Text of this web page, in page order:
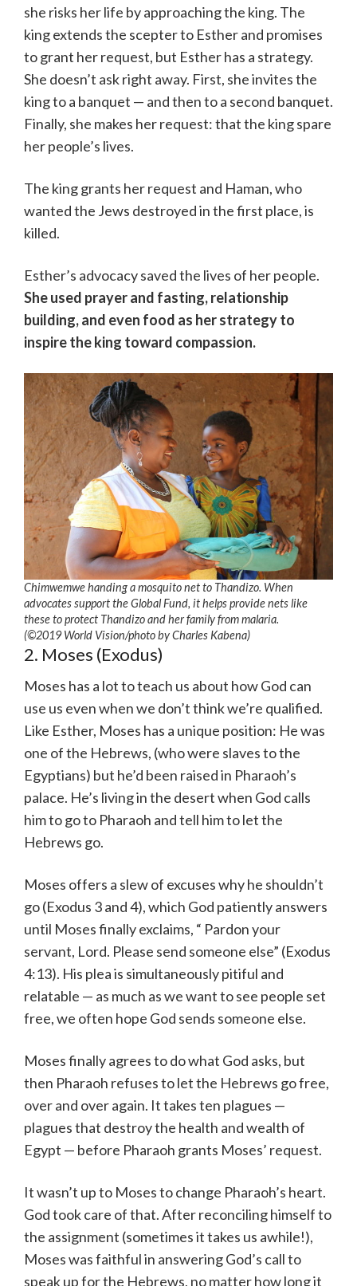
she risks her life by approaching the king. The
king extends the scepter to Esther and promises
to grant her request, but Esther has a strategy.
She doesn’t ask right away. First, she invites the
king to a banquet — and then to a second banquet.
Finally, she makes her request: that the king spare
her people’s lives.
The king grants her request and Haman, who
wanted the Jews destroyed in the first place, is
killed.
Esther’s advocacy saved the lives of her people.
She used prayer and fasting, relationship
building, and even food as her strategy to
inspire the king toward compassion.
Chimwemwe handing a mosquito net to Thandizo. When
advocates support the Global Fund, it helps provide nets like
these to protect Thandizo and her family from malaria.
(©2019 World Vision/photo by Charles Kabena)
2. Moses (Exodus)
Moses has a lot to teach us about how God can
use us even when we don’t think we’re qualified.
Like Esther, Moses has a unique position: He was
one of the Hebrews, (who were slaves to the
Egyptians) but he’d been raised in Pharaoh’s
palace. He’s living in the desert when God calls
him to go to Pharaoh and tell him to let the
Hebrews go.
Moses offers a slew of excuses why he shouldn’t
go (Exodus 3 and 4), which God patiently answers
until Moses finally exclaims, “ Pardon your
servant, Lord. Please send someone else” (Exodus
4:13). His plea is simultaneously pitiful and
relatable — as much as we want to see people set
free, we often hope God sends someone else.
Moses finally agrees to do what God asks, but
then Pharaoh refuses to let the Hebrews go free,
over and over again. It takes ten plagues —
plagues that destroy the health and wealth of
Egypt — before Pharaoh grants Moses’ request.
It wasn’t up to Moses to change Pharaoh’s heart.
God took care of that. After reconciling himself to
the assignment (sometimes it takes us awhile!),
Moses was faithful in answering God’s call to
speak up for the Hebrews, no matter how long it